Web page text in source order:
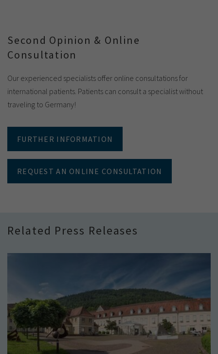
Second Opinion & Online
Consultation
Our experienced specialists offer online consultations for
international patients. Patients can consult a specialist without
traveling to Germany!
FURTHER INFORMATION
REQUEST AN ONLINE CONSULTATION
Related Press Releases